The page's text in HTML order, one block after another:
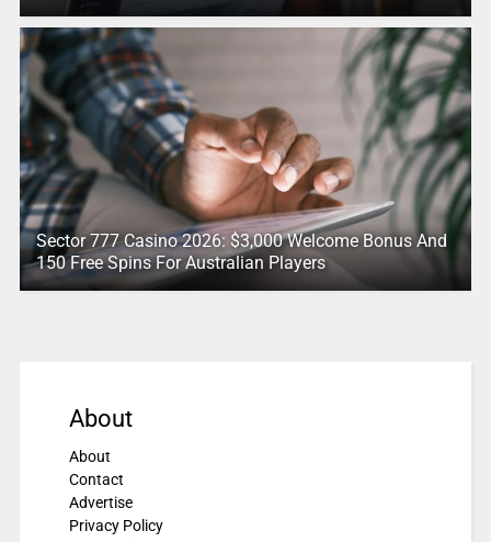
Sector 777 Casino 2026: $3,000 Welcome Bonus And
150 Free Spins For Australian Players
About
About
Contact
Advertise
Privacy Policy